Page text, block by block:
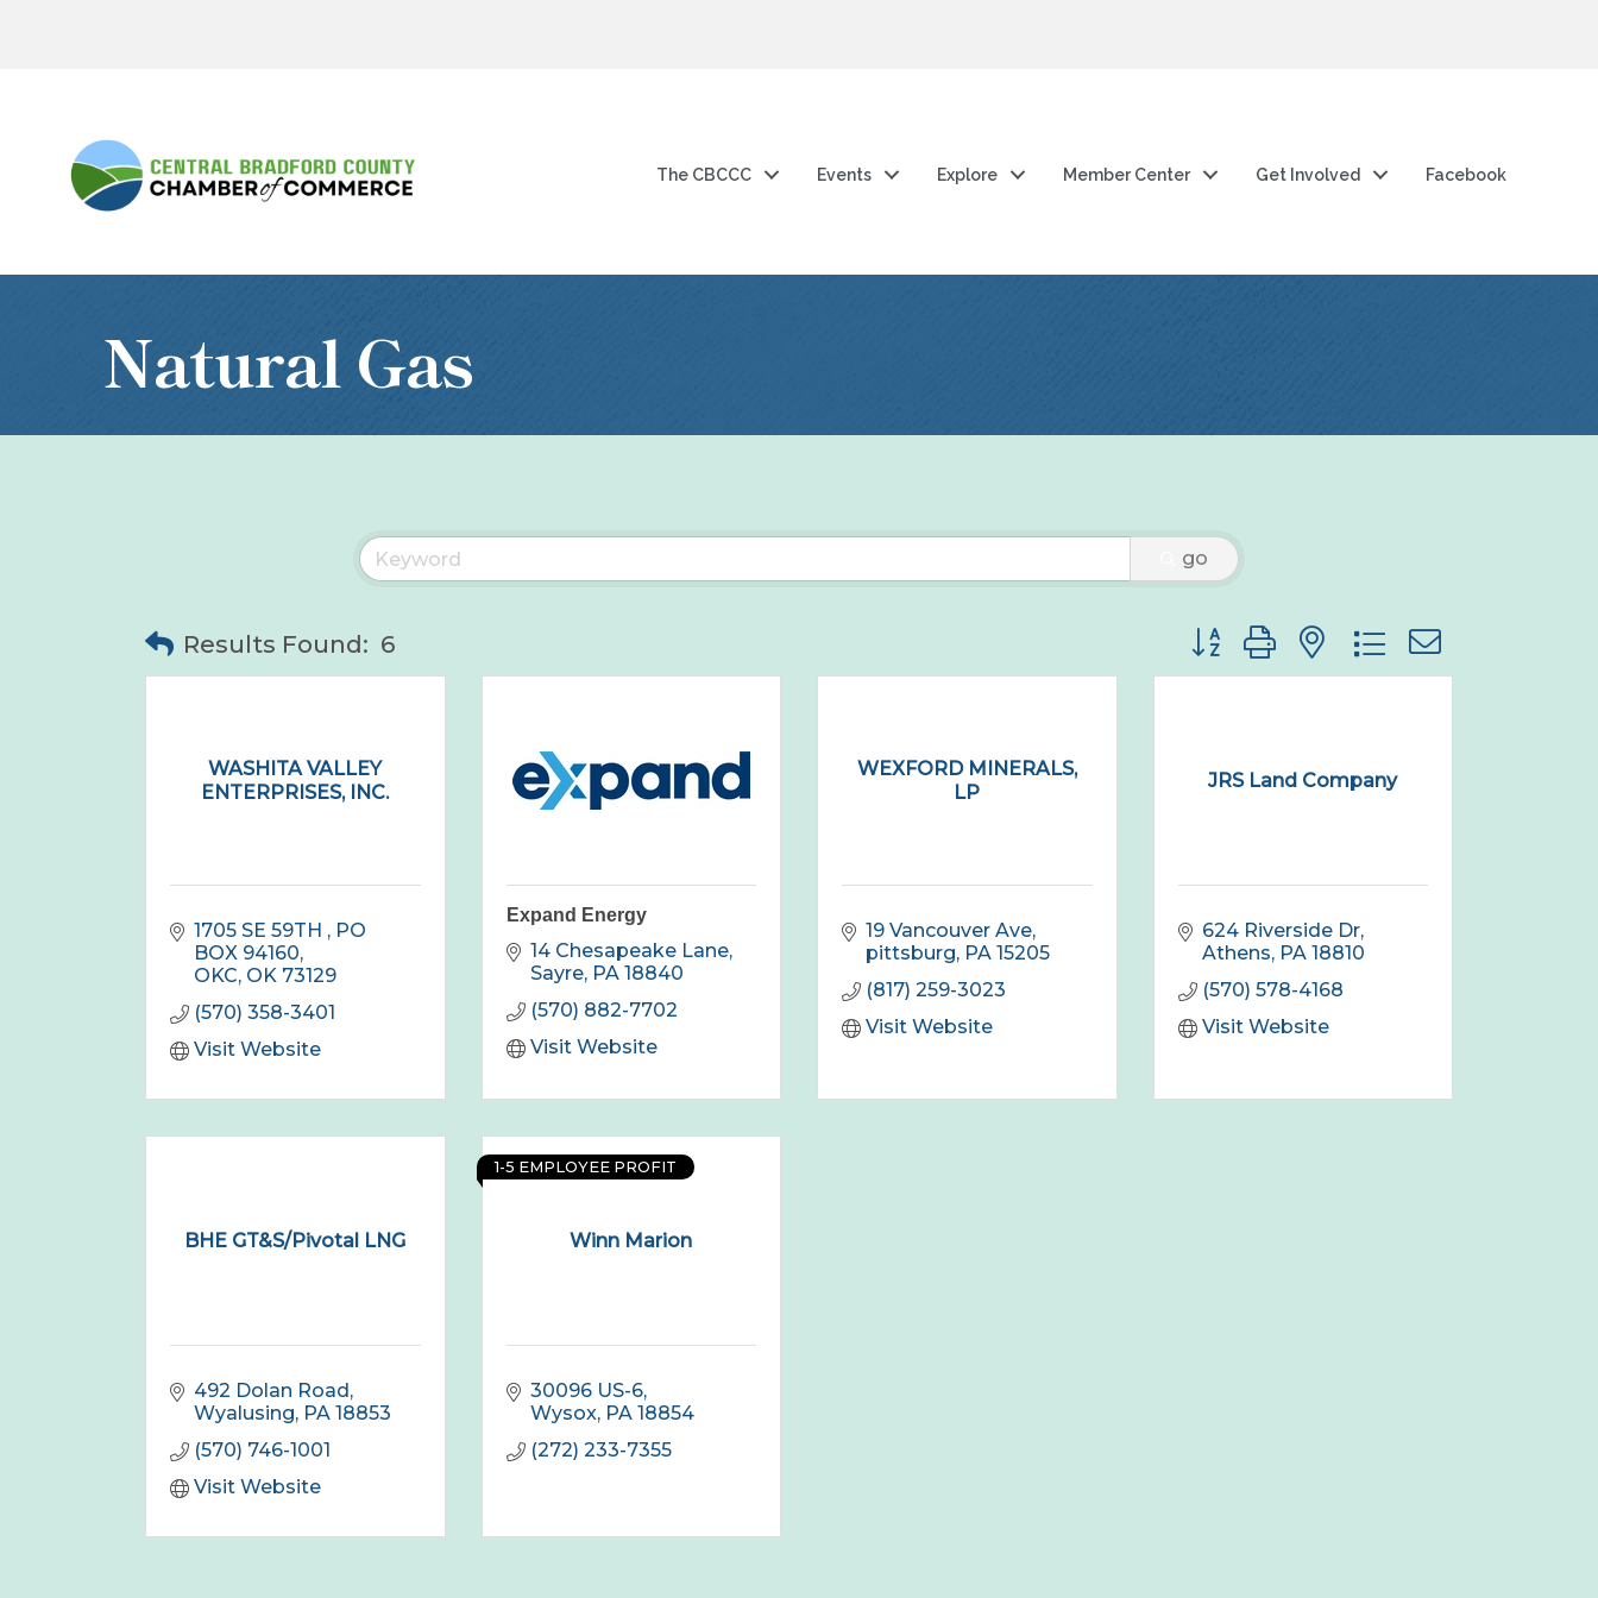
The CBCCC Events Explore Member Center Get Involved Facebook
Natural Gas
go
Results Found: 6 Button group with nested dropdown
WASHITA VALLEY
ENTERPRISES, INC.
1705 SE 59TH
PO
BOX 94160
OKC OK 73129
(570) 358-3401
Visit Website
Expand Energy
14 Chesapeake Lane
Sayre PA 18840
(570) 882-7702
Visit Website
WEXFORD MINERALS,
LP
19 Vancouver Ave
pittsburg PA 15205
(817) 259-3023
Visit Website
JRS Land Company
624 Riverside Dr
Athens PA 18810
(570) 578-4168
Visit Website
BHE GT&S/Pivotal LNG
492 Dolan Road
Wyalusing PA 18853
(570) 746-1001
Visit Website
Winn Marion
1-5 EMPLOYEE PROFIT
30096 US-6
Wysox PA 18854
(272) 233-7355